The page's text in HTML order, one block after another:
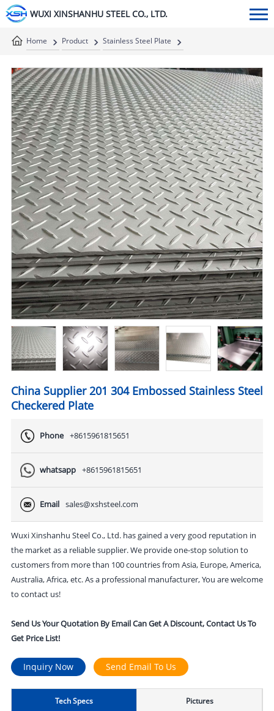
WUXI XINSHANHU STEEL CO., LTD.
Home Product
Stainless Steel Plate
China Supplier 201 304 Embossed Stainless Steel
Checkered Plate
Phone +8615961815651
whatsapp +8615961815651
Email sales@xshsteel.com
Wuxi Xinshanhu Steel Co., Ltd. has gained a very good reputation in
the market as a reliable supplier. We provide one-stop solution to
customers from more than 100 countries from Asia, Europe, America,
Australia, Africa, etc. As a professional manufacturer, You are welcome
to contact us!
Send Us Your Quotation By Email Can Get A Discount, Contact Us To
Get Price List!
Inquiry Now Send Email To Us
Tech Specs Pictures